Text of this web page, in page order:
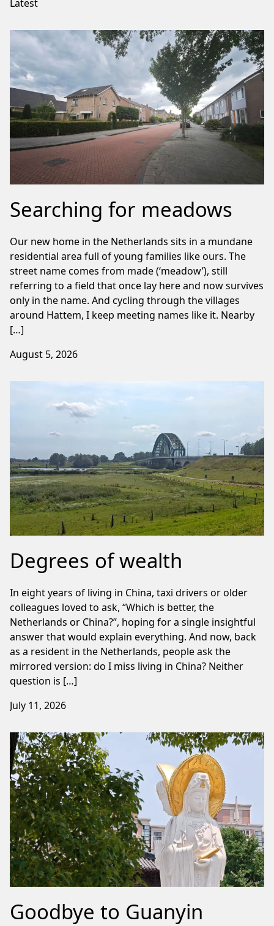
Latest
Searching for meadows
Our new home in the Netherlands sits in a mundane
residential area full of young families like ours. The
street name comes from made (‘meadow’), still
referring to a field that once lay here and now survives
only in the name. And cycling through the villages
around Hattem, I keep meeting names like it. Nearby
[…]
August 5, 2026
Degrees of wealth
In eight years of living in China, taxi drivers or older
colleagues loved to ask, “Which is better, the
Netherlands or China?”, hoping for a single insightful
answer that would explain everything. And now, back
as a resident in the Netherlands, people ask the
mirrored version: do I miss living in China? Neither
question is […]
July 11, 2026
Goodbye to Guanyin